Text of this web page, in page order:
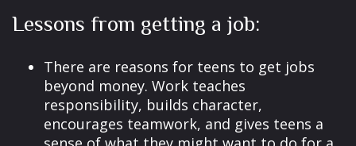
Lessons from getting a job:
There are reasons for teens to get jobs
beyond money. Work teaches
responsibility, builds character,
encourages teamwork, and gives teens a